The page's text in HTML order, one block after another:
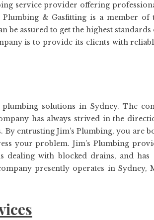
service provider offering
& Gasfitting is a member of
be assured to get the highest standards
is to provide its clients with
plumbing solutions in Sydney. The
has always strived in the
entrusting Jim’s Plumbing, you are
your problem. Jim’s Plumbing
dealing with blocked drains, and has
presently operates in Sydney,